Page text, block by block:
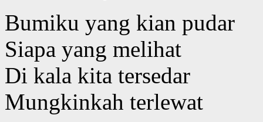
Bumiku yang kian pudar
Siapa yang melihat
Di kala kita tersedar
Mungkinkah terlewat